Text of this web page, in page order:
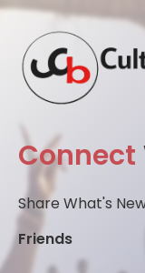
Connect
Share What's
Friends